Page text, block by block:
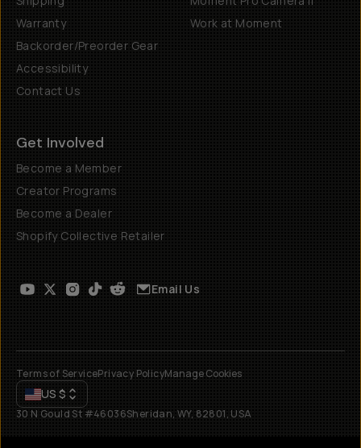
Warranty
Backorder/Preorder Gear
Accessibility
Contact Us
Work at Moment
Get Involved
Become a Member
Creator Programs
Become a Dealer
Shopify Collective Retailer
Email Us
Terms of ServicePrivacy PolicyManage Cookies
US $
30 N Gould St #46036Sheridan, WY, 82801, USA